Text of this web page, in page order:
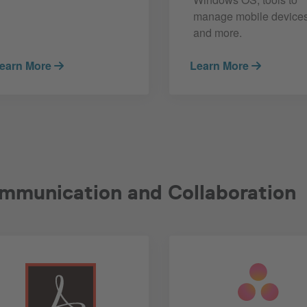
More
manage mobile
and more.
Learn More
and Collaboration